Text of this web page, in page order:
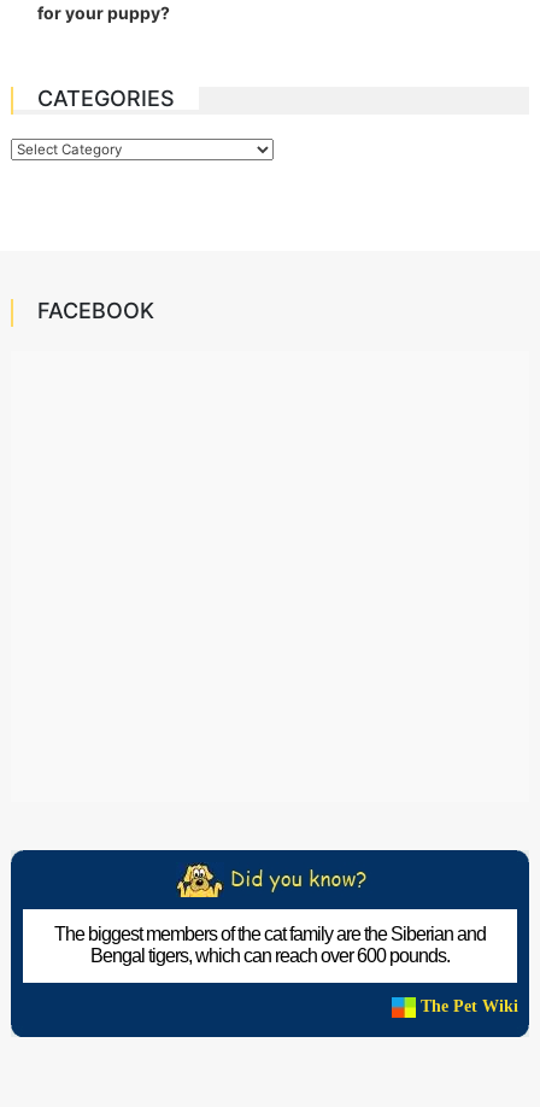
for your puppy?
CATEGORIES
Categories
FACEBOOK
The biggest members of the cat family are the Siberian and
Bengal tigers, which can reach over 600 pounds.
The Pet Wiki